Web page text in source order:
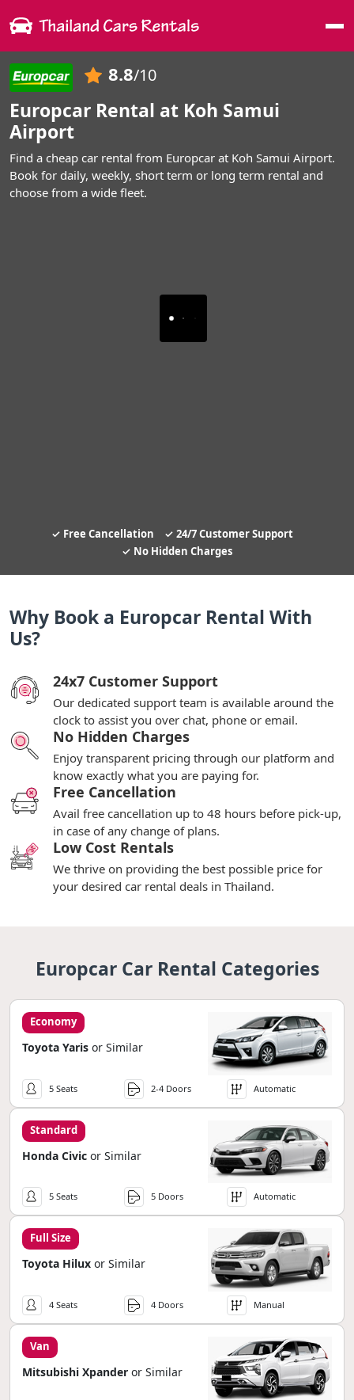
8.8/10
Europcar Rental at Koh Samui
Airport
Find a cheap car rental from Europcar at Koh Samui Airport.
Book for daily, weekly, short term or long term rental and
choose from a wide fleet.
Free Cancellation
24/7 Customer Support
No Hidden Charges
Why Book a Europcar Rental With
Us?
24x7 Customer Support
Our dedicated support team is available around the
clock to assist you over chat, phone or email.
No Hidden Charges
Enjoy transparent pricing through our platform and
know exactly what you are paying for.
Free Cancellation
Avail free cancellation up to 48 hours before pick-up,
in case of any change of plans.
Low Cost Rentals
We thrive on providing the best possible price for
your desired car rental deals in Thailand.
Europcar Car Rental Categories
Economy
Toyota Yaris or Similar
5 Seats 2-4 Doors Automatic
Standard
Honda Civic or Similar
5 Seats 5 Doors Automatic
Full Size
Toyota Hilux or Similar
4 Seats 4 Doors Manual
Van
Mitsubishi Xpander or Similar